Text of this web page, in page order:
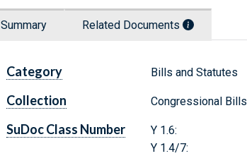
Summary Related Documents
Category Bills and Statutes
Collection Congressional Bills
SuDoc Class Number
Y 1.6:
Y 1.4/7: